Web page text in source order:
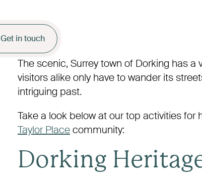
Get in touch
The scenic, Surrey town of Dorking has
visitors alike only have to wander its
intriguing past.
Take a look below at our top activities
Taylor Placecommunity:
Dorking